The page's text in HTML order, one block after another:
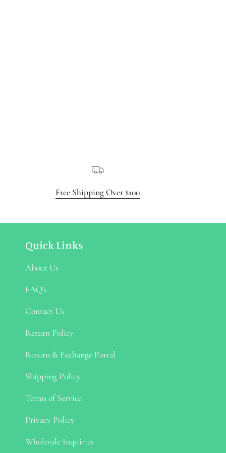
Free Shipping Over $100
Quick Links
About Us
FAQ's
Contact Us
Return Policy
Return & Exchange Portal
Shipping Policy
Terms of Service
Privacy Policy
Wholesale Inquiries